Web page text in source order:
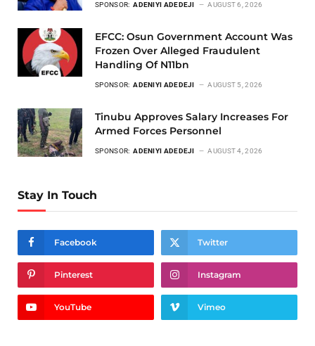
SPONSOR: ADENIYI ADEDEJI AUGUST 6, 2026
EFCC: Osun Government Account Was
Frozen Over Alleged Fraudulent
Handling Of N11bn
SPONSOR: ADENIYI ADEDEJI AUGUST 5, 2026
Tinubu Approves Salary Increases For
Armed Forces Personnel
SPONSOR: ADENIYI ADEDEJI AUGUST 4, 2026
Stay In Touch
Facebook Twitter
Pinterest Instagram
YouTube Vimeo